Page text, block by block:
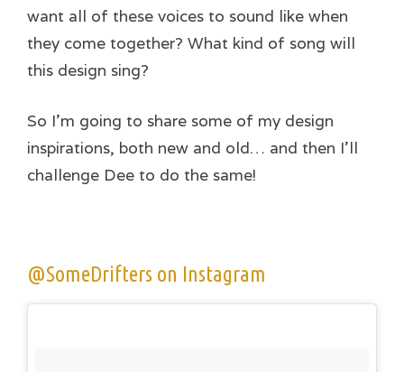
want all of these voices to sound like when
they come together? What kind of song will
this design sing?
So I’m going to share some of my design
inspirations, both new and old… and then I’ll
challenge Dee to do the same!
@SomeDrifters on Instagram